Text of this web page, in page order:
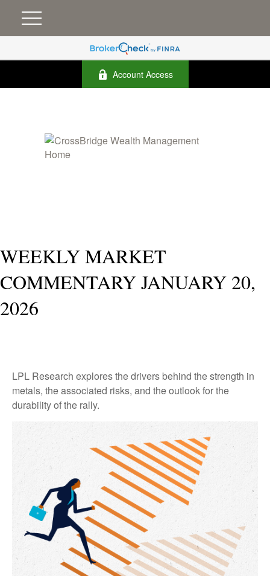
Account Access
WEEKLY MARKET
COMMENTARY JANUARY 20,
2026
LPL Research explores the drivers behind the strength in
metals, the associated risks, and the outlook for the
durability of the rally.